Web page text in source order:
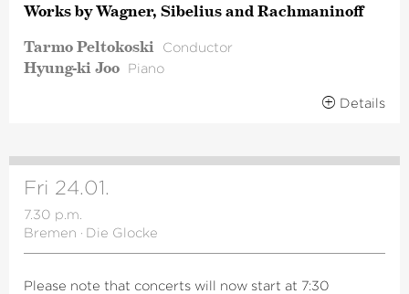
Works by Wagner, Sibelius and Rachmaninoff
Tarmo Peltokoski
Conductor
Hyung-ki Joo Piano
Details
Fri 24.01.
7.30 p.m.
Bremen · Die Glocke
Please note that concerts will now start at 7:30